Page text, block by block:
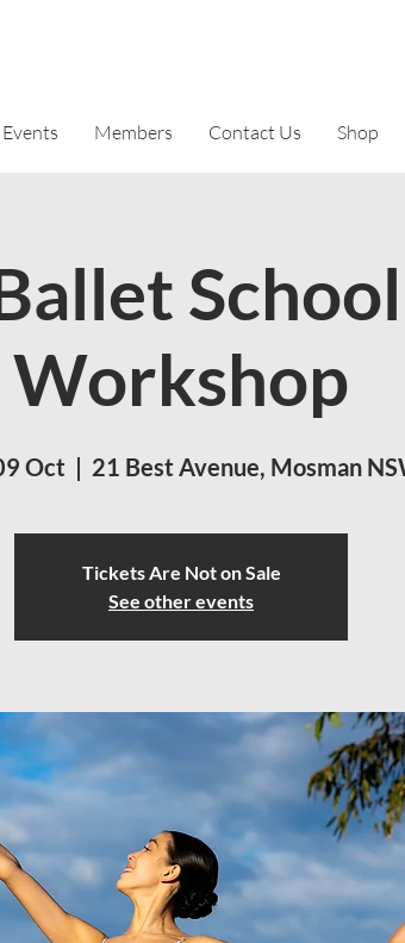
Events Members Contact Us Shop
Workshop
Oct
  |
21 Best Avenue, Mosman
Tickets Are Not on Sale
See other events